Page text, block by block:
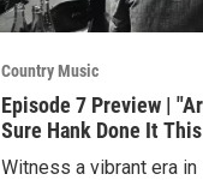
Country Music
Episode 7 Preview |
Sure Hank Done It This
Way?”
Witness a vibrant era in